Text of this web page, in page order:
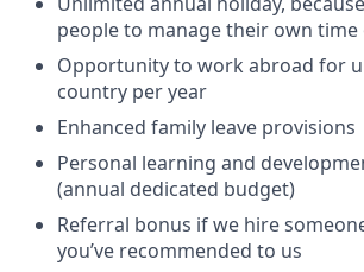
people to manage their own time
Opportunity to work abroad for
country per year
Enhanced family leave provisions
Personal learning and
(annual dedicated budget)
Referral bonus if we hire
you’ve recommended to us